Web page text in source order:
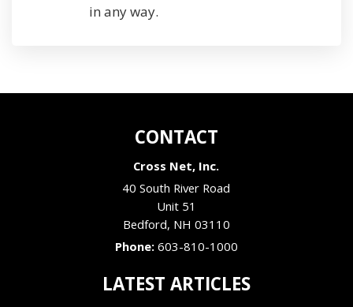
in any way.
CONTACT
Cross Net, Inc.
40 South River Road
Unit 51
Bedford, NH 03110
Phone: 603-810-1000
LATEST ARTICLES